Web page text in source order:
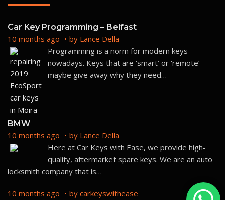
Car Key Programming – Belfast
10 months ago by Lance Della
Programming is a norm for modern keys
nowadays. Keys that are ‘smart’ or ‘remote’
maybe give away why they need…
BMW
10 months ago by Lance Della
Here at Car Keys with Ease, we provide high-
quality, aftermarket spare keys. We are an auto
locksmith company that is…
10 months ago by carkeyswithease